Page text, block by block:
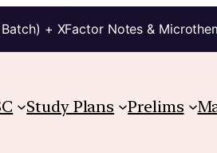
+ XFactor Notes &
Study Plans Prelims